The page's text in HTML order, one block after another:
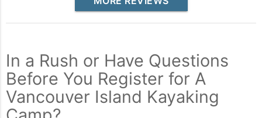
In a Rush or Have Questions
Before You Register for A
Vancouver Island Kayaking